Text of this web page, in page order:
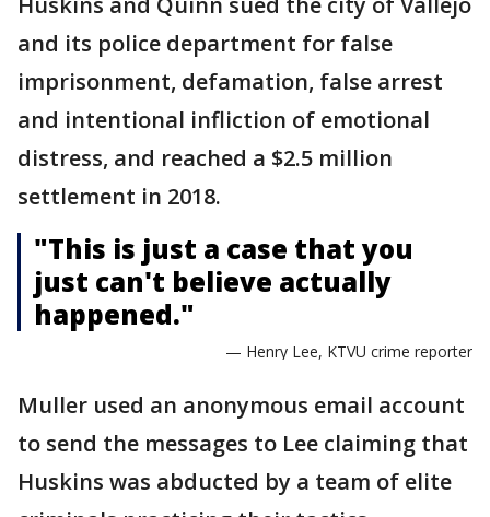
and its police department for false
imprisonment, defamation, false arrest
and intentional infliction of emotional
distress, and reached a $2.5 million
settlement in 2018.
"This is just a case that you
just can't believe actually
happened."
— Henry Lee, KTVU crime reporter
Muller used an anonymous email account
to send the messages to Lee claiming that
Huskins was abducted by a team of elite